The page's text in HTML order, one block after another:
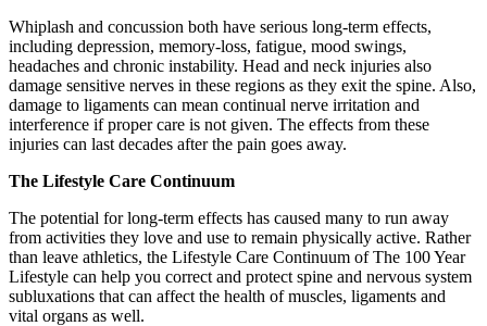
Whiplash and concussion both have serious long-term effects,
including depression, memory-loss, fatigue, mood swings,
headaches and chronic instability. Head and neck injuries also
damage sensitive nerves in these regions as they exit the spine. Also,
damage to ligaments can mean continual nerve irritation and
interference if proper care is not given. The effects from these
injuries can last decades after the pain goes away.
The Lifestyle Care Continuum
The potential for long-term effects has caused many to run away
from activities they love and use to remain physically active. Rather
than leave athletics, the Lifestyle Care Continuum of The 100 Year
Lifestyle can help you correct and protect spine and nervous system
subluxations that can affect the health of muscles, ligaments and
vital organs as well.